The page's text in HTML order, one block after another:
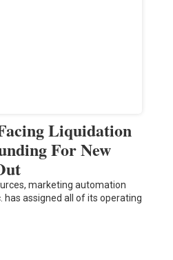
Liquidation
For New
marketing automation
has assigned all of its operating